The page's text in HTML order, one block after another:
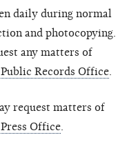
daily during normal
and photocopying.
any matters of
Public Records Office
request matters of
Press Office